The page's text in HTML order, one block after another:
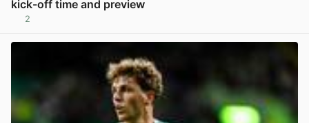
kick-off time and preview
2